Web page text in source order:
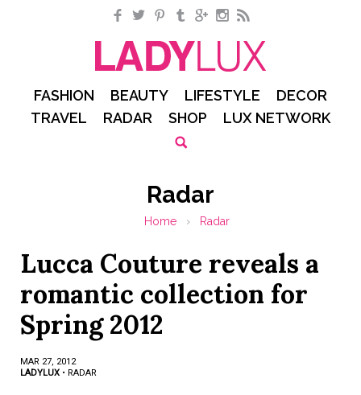
Facebook
TwitterPinterestTumblrGoogle+Instagram
RSS
FASHION BEAUTY LIFESTYLE
DECOR
TRAVEL
RADAR SHOP LUX NETWORK
Radar
Home › Radar
Lucca Couture reveals a
romantic collection for
Spring 2012
MAR 27, 2012
LADYLUX • RADAR